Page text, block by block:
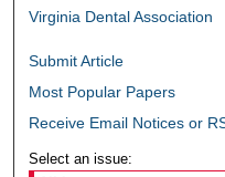
Virginia Dental Association
Submit Article
Most Popular Papers
Receive Email Notices or
Select an issue: